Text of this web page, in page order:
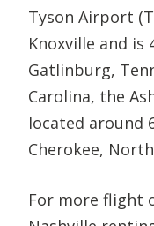
Tyson Airport
Knoxville and is
Gatlinburg,
Carolina, the
located around
Cherokee,
For more flight